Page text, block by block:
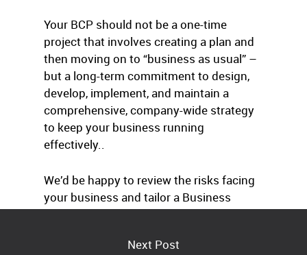
Your BCP should not be a one-time
project that involves creating a plan and
then moving on to “business as usual” –
but a long-term commitment to design,
develop, implement, and maintain a
comprehensive, company-wide strategy
to keep your business running
effectively..
We’d be happy to review the risks facing
your business and tailor a Business
Continuation Plan to your needs.
Next Post